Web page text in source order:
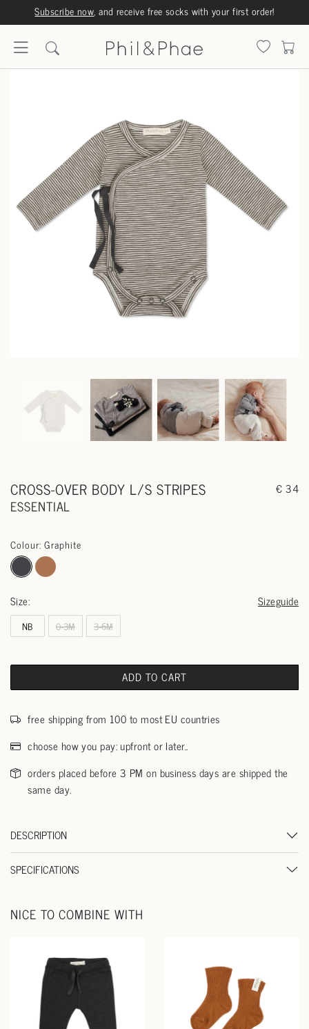
Subscribe now, and receive free socks with your first order!
CROSS-OVER BODY L/S STRIPES
ESSENTIAL
€ 34
Colour: Graphite
Size: Sizeguide
NB 0-3M 3-6M
ADD TO CART
free shipping from 100 to most EU countries
choose how you pay: upfront or later..
orders placed before 3 PM on business days are shipped the
same day.
DESCRIPTION
SPECIFICATIONS
NICE TO COMBINE WITH